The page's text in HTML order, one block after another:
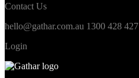
Contact Us
hello@gathar.com.au 1300 428 427
Login